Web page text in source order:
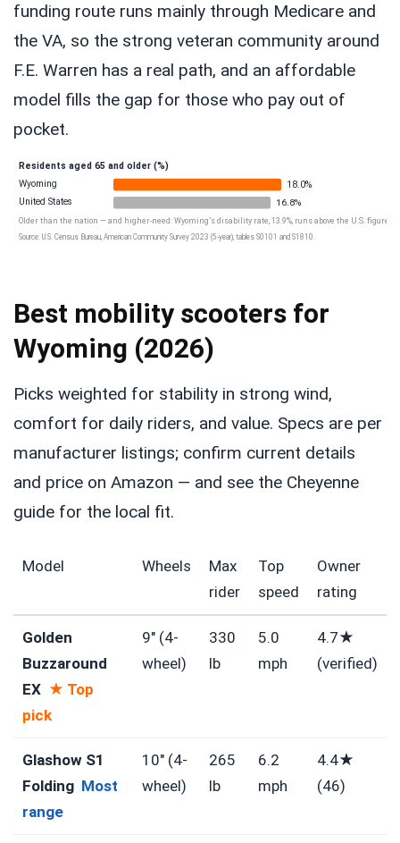
funding route runs mainly through Medicare and
the VA, so the strong veteran community around
F.E. Warren has a real path, and an affordable
model fills the gap for those who pay out of
pocket.
Residents aged 65 and older (%)
Wyoming
18.0%
United States 16.8%
Older than the nation — and higher-need: Wyoming’s disability rate, 13.9%, runs above the U.S. figure of
Source: U.S. Census Bureau, American Community Survey 2023 (5-year), tables S0101 and S1810.
Best mobility scooters for
Wyoming (2026)
Picks weighted for stability in strong wind,
comfort for daily riders, and value. Specs are per
manufacturer listings; confirm current details
and price on Amazon — and see the Cheyenne
guide for the local fit.
Model Wheels
Max
rider
Top
speed
Owner
rating
Golden
Buzzaround
EX ★ Top
pick
9″ (4-
wheel)
330
lb
5.0
mph
4.7★
(verified)
Glashow S1
Folding Most
range
10″ (4-
wheel)
265
lb
6.2
mph
4.4★
(46)